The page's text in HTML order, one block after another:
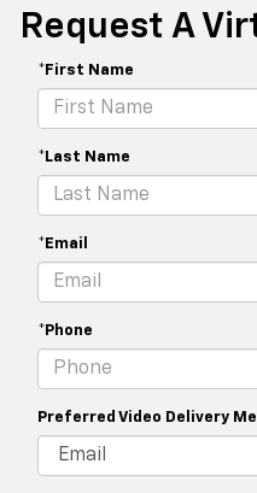
Request A
*First Name
*Last Name
*Email
*Phone
Preferred Video Delivery